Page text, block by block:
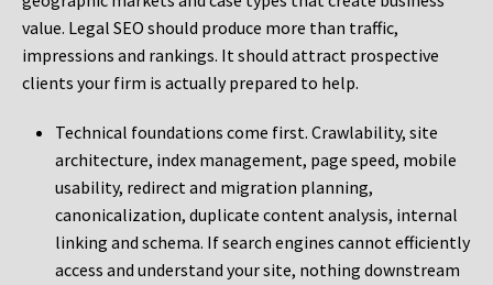
value. Legal SEO should produce more than traffic,
impressions and rankings. It should attract prospective
clients your firm is actually prepared to help.
Technical foundations come first. Crawlability, site
architecture, index management, page speed, mobile
usability, redirect and migration planning,
canonicalization, duplicate content analysis, internal
linking and schema. If search engines cannot efficiently
access and understand your site, nothing downstream